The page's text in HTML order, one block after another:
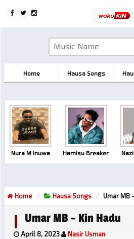
Home Hausa Songs
Nura M Inuwa Hamisu Breaker
Home Hausa Songs Umar MB
Umar MB – Kin Hadu
April 8, 2023 Nasir Usman